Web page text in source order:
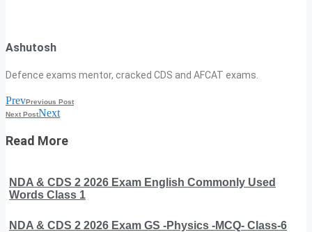
Ashutosh
Defence exams mentor, cracked CDS and AFCAT exams.
PrevPrevious Post
Next PostNext
Read More
NDA & CDS 2 2026 Exam English Commonly Used
Words Class 1
NDA & CDS 2 2026 Exam GS -Physics -MCQ- Class-6